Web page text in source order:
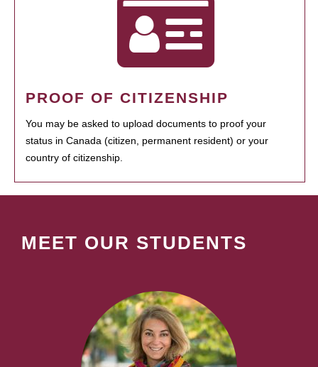
PROOF OF CITIZENSHIP
You may be asked to upload documents to proof your
status in Canada (citizen, permanent resident) or your
country of citizenship.
MEET OUR STUDENTS